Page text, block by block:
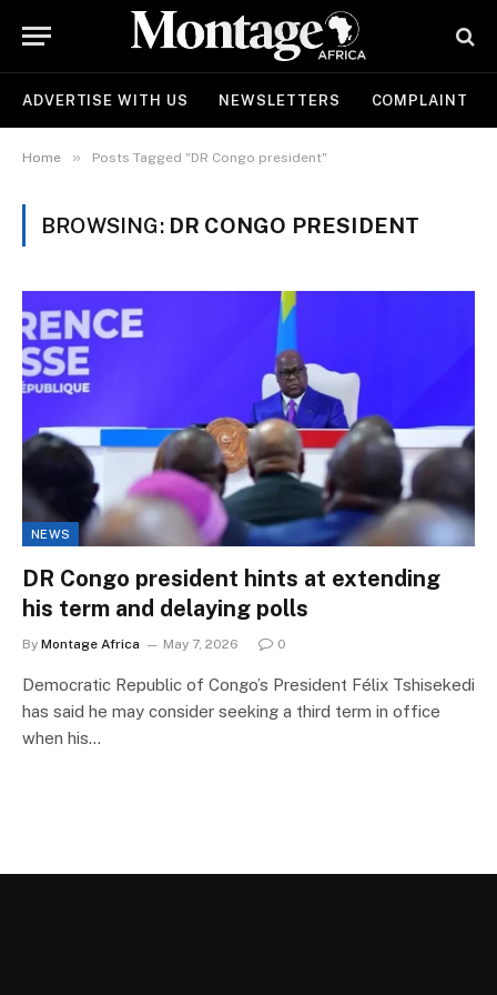
ADVERTISE WITH US NEWSLETTERS COMPLAINT
Home » Posts Tagged "DR Congo president"
BROWSING: DR CONGO PRESIDENT
NEWS
DR Congo president hints at extending
his term and delaying polls
By Montage Africa May 7, 2026 0
Democratic Republic of Congo’s President Félix Tshisekedi
has said he may consider seeking a third term in office
when his…